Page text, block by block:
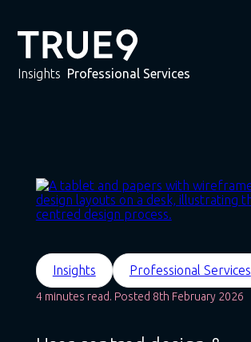
Insights Professional Services
Insights Professional Services
4 minutes read. Posted 8th February 2026